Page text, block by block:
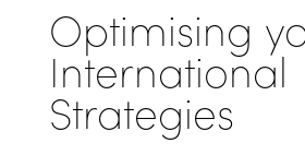
Optimising
International
Strategies